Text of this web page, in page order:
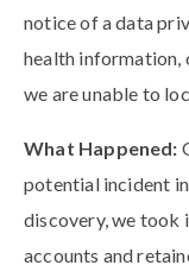
notice of a data
health information,
we are unable to
What Happened:
potential incident
discovery, we took
accounts and